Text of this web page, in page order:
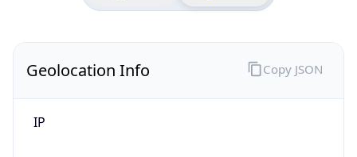
Geolocation Info
IP
Copy JSON